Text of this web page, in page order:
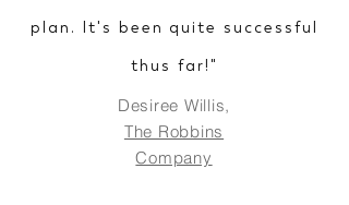
plan. It's been quite successful
thus far!"
Desiree Willis,
The Robbins
Company